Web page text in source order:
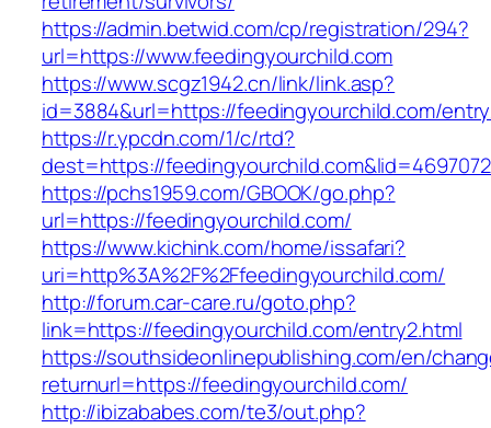
https://admin.betwid.com/cp/registration/294?
url=https://www.feedingyourchild.com
https://www.scgz1942.cn/link/link.asp?
id=3884&url=https://feedingyourchild.com/
https://r.ypcdn.com/1/c/rtd?
dest=https://
https://pchs1959.com/GBOOK/go.php?
url=https://feedingyourchild.com/
https://www.kichink.com/home/issafari?
uri=http%3A%2F%2Ffeedingyourchild.com/
http://forum.car-care.ru/goto.php?
link=https://feedingyourchild.com/entry2.html
https://southsideonlinepublishing.com/en/
returnurl=https://feedingyourchild.com/
http://ibizababes.com/te3/out.php?